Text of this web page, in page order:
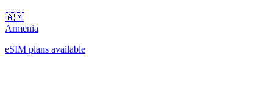
🇦🇲
Armenia
eSIM plans available